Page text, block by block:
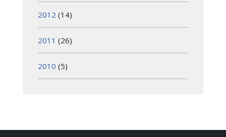
2012 (14)
2011 (26)
2010 (5)